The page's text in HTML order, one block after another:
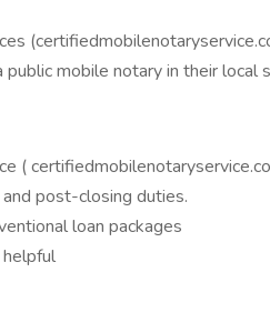
mobile notary in their local
(
post-closing duties.
loan packages